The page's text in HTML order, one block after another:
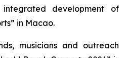
development of
in Macao.
musicians and outreach